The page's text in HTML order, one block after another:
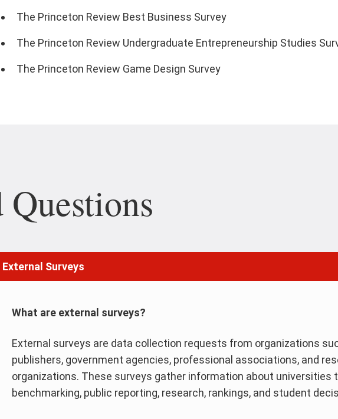
The Princeton Review Best Business Survey
The Princeton Review Undergraduate Entrepreneurship Studies
The Princeton Review Game Design Survey
External Surveys
What are external surveys?
External surveys are data collection requests from organizations
publishers, government agencies, professional associations, and
organizations. These surveys gather information about universities
benchmarking, public reporting, research, rankings, and student